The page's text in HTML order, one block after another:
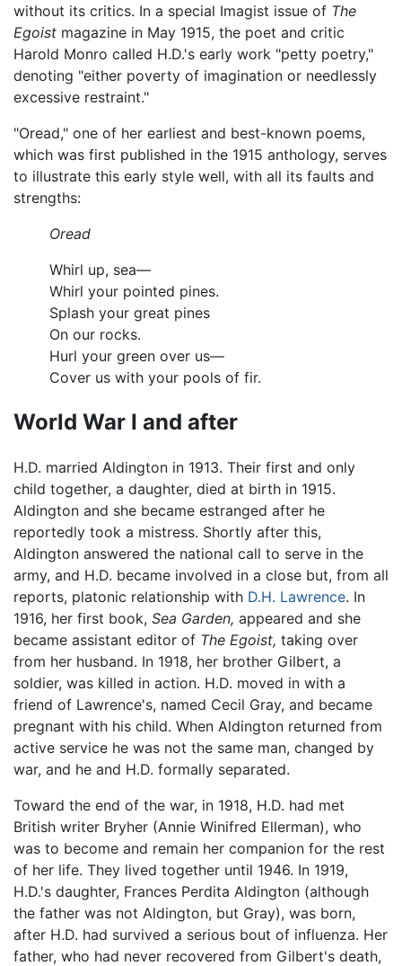
without its critics. In a special Imagist issue of The
Egoist magazine in May 1915, the poet and critic
Harold Monro called H.D.'s early work "petty poetry,"
denoting "either poverty of imagination or needlessly
excessive restraint."
"Oread," one of her earliest and best-known poems,
which was first published in the 1915 anthology, serves
to illustrate this early style well, with all its faults and
strengths:
Oread
Whirl up, sea—
Whirl your pointed pines.
Splash your great pines
On our rocks.
Hurl your green over us—
Cover us with your pools of fir.
World War I and after
H.D. married Aldington in 1913. Their first and only
child together, a daughter, died at birth in 1915.
Aldington and she became estranged after he
reportedly took a mistress. Shortly after this,
Aldington answered the national call to serve in the
army, and H.D. became involved in a close but, from all
reports, platonic relationship with D.H. Lawrence. In
1916, her first book, Sea Garden, appeared and she
became assistant editor of The Egoist, taking over
from her husband. In 1918, her brother Gilbert, a
soldier, was killed in action. H.D. moved in with a
friend of Lawrence's, named Cecil Gray, and became
pregnant with his child. When Aldington returned from
active service he was not the same man, changed by
war, and he and H.D. formally separated.
Toward the end of the war, in 1918, H.D. had met
British writer Bryher (Annie Winifred Ellerman), who
was to become and remain her companion for the rest
of her life. They lived together until 1946. In 1919,
H.D.'s daughter, Frances Perdita Aldington (although
the father was not Aldington, but Gray), was born,
after H.D. had survived a serious bout of influenza. Her
father, who had never recovered from Gilbert's death,